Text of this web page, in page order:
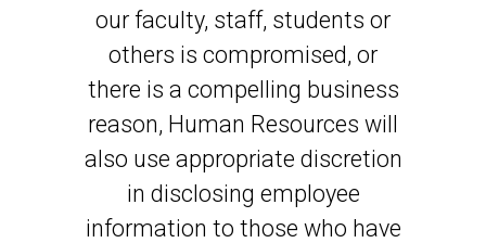
our faculty, staff, students or
others is compromised, or
there is a compelling business
reason, Human Resources will
also use appropriate discretion
in disclosing employee
information to those who have